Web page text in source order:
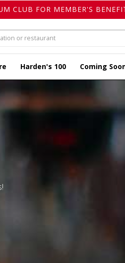
CLUB FOR MEMBER'S
Harden's 100 Coming